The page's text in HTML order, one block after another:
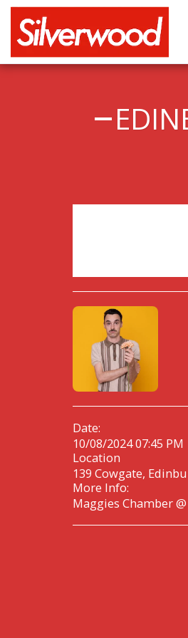
Date:
10/08/2024 07:45 PM
Location
139 Cowgate,
More Info:
Maggies Chamber